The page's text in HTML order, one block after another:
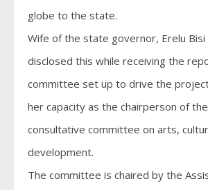
globe to the state.
Wife of the state governor, Erelu Bisi
disclosed this while receiving the
committee set up to drive the
her capacity as the chairperson of
consultative committee on arts,
development.
The committee is chaired by the